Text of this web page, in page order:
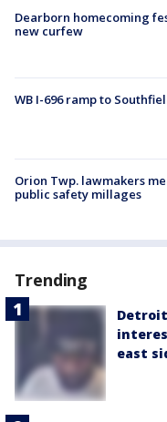
Dearborn homecoming
new curfew
WB I-696 ramp to
Orion Twp. lawmakers
public safety millages
Trending
east